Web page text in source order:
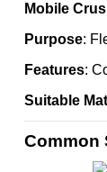
Mobile
Purpose:
Features:
Suitable
Common